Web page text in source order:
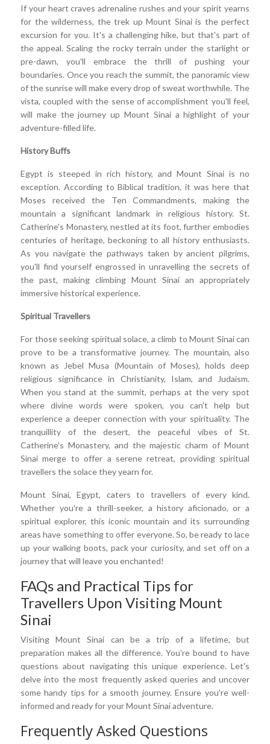
If your heart craves adrenaline rushes and your spirit yearns
for the wilderness, the trek up Mount Sinai is the perfect
excursion for you. It's a challenging hike, but that's part of
the appeal. Scaling the rocky terrain under the starlight or
pre-dawn, you'll embrace the thrill of pushing your
boundaries. Once you reach the summit, the panoramic view
of the sunrise will make every drop of sweat worthwhile. The
vista, coupled with the sense of accomplishment you'll feel,
will make the journey up Mount Sinai a highlight of your
adventure-filled life.
History Buffs
Egypt is steeped in rich history, and Mount Sinai is no
exception. According to Biblical tradition, it was here that
Moses received the Ten Commandments, making the
mountain a significant landmark in religious history. St.
Catherine's Monastery, nestled at its foot, further embodies
centuries of heritage, beckoning to all history enthusiasts.
As you navigate the pathways taken by ancient pilgrims,
you'll find yourself engrossed in unravelling the secrets of
the past, making climbing Mount Sinai an appropriately
immersive historical experience.
Spiritual Travellers
For those seeking spiritual solace, a climb to Mount Sinai can
prove to be a transformative journey. The mountain, also
known as Jebel Musa (Mountain of Moses), holds deep
religious significance in Christianity, Islam, and Judaism.
When you stand at the summit, perhaps at the very spot
where divine words were spoken, you can't help but
experience a deeper connection with your spirituality. The
tranquillity of the desert, the peaceful vibes of St.
Catherine's Monastery, and the majestic charm of Mount
Sinai merge to offer a serene retreat, providing spiritual
travellers the solace they yearn for.
Mount Sinai, Egypt, caters to travellers of every kind.
Whether you're a thrill-seeker, a history aficionado, or a
spiritual explorer, this iconic mountain and its surrounding
areas have something to offer everyone. So, be ready to lace
up your walking boots, pack your curiosity, and set off on a
journey that will leave you enchanted!
FAQs and Practical Tips for
Travellers Upon Visiting Mount
Sinai
Visiting Mount Sinai can be a trip of a lifetime, but
preparation makes all the difference. You're bound to have
questions about navigating this unique experience. Let's
delve into the most frequently asked queries and uncover
some handy tips for a smooth journey. Ensure you're well-
informed and ready for your Mount Sinai adventure.
Frequently Asked Questions